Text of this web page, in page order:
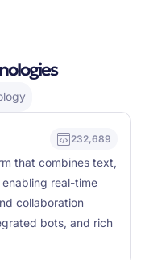
232,689
that combines text,
real-time
collaboration
bots, and rich